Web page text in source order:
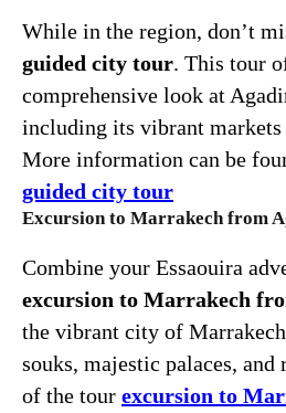
While in the region, don’t
guided city tour. This tour
comprehensive look at
including its vibrant
More information can be
guided city tour
Excursion to Marrakech from
Combine your Essaouira
excursion to Marrakech
the vibrant city of
souks, majestic palaces,
of the tour excursion to